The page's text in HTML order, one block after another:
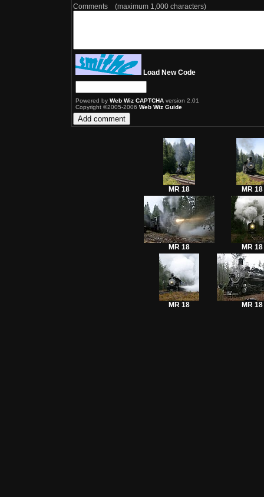
Comments (maximum 1,000 characters)
Load New Code
Powered by Web Wiz CAPTCHA version 2.01
Copyright ©2005-2006 Web Wiz Guide
MR 18 MR 18
MR 18 MR 18
MR 18 MR 18